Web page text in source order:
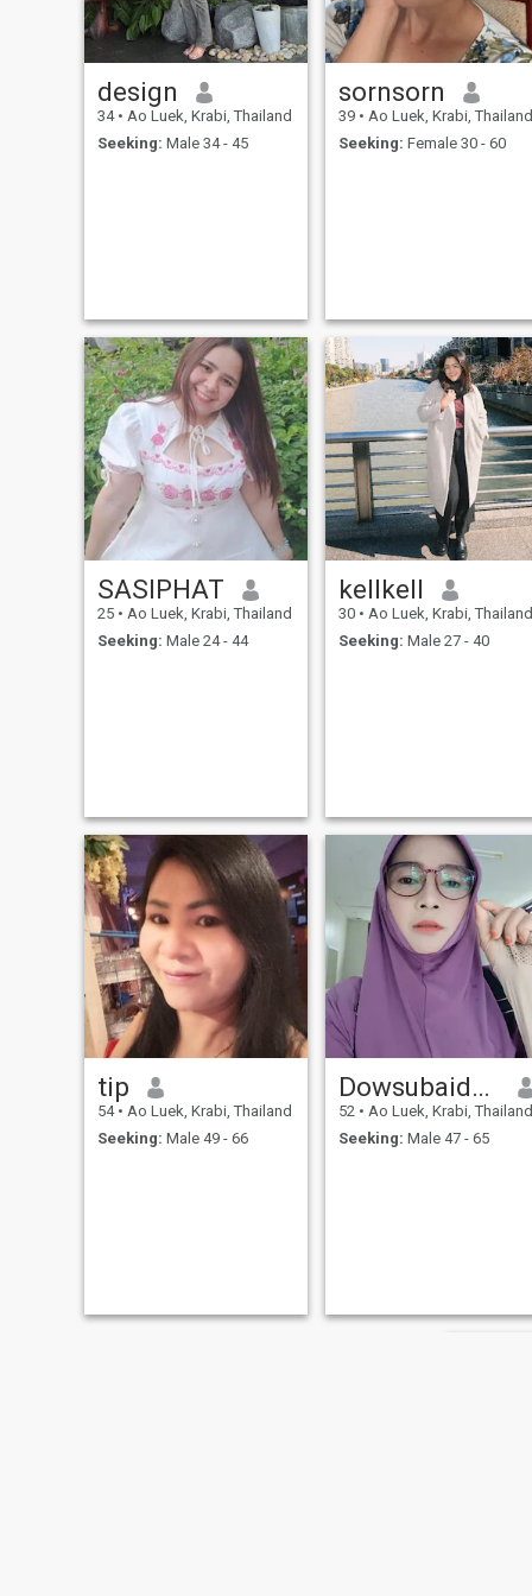
design
34 • Ao Luek, Krabi, Thailand
Seeking: Male 34 - 45
sornsorn
39 • Ao Luek, Krabi, Thailand
Seeking: Female 30 - 60
SASIPHAT
25 • Ao Luek, Krabi, Thailand
Seeking: Male 24 - 44
kellkell
30 • Ao Luek, Krabi, Thailand
Seeking: Male 27 - 40
tip
54 • Ao Luek, Krabi, Thailand
Seeking: Male 49 - 66
Dowsubaidah
52 • Ao Luek, Krabi, Thailand
Seeking: Male 47 - 65